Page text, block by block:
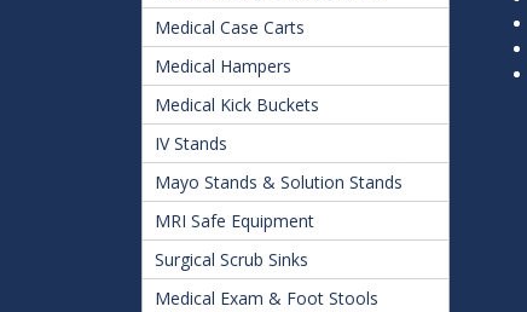
Medical Case Carts
Medical Hampers
Medical Kick Buckets
IV Stands
Mayo Stands & Solution Stands
MRI Safe Equipment
Surgical Scrub Sinks
Medical Exam & Foot Stools